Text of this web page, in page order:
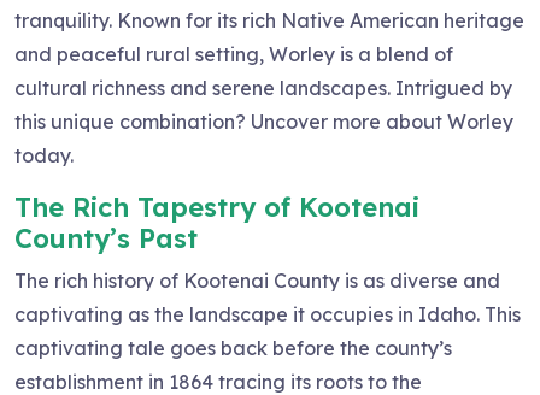
tranquility. Known for its rich Native American heritage
and peaceful rural setting, Worley is a blend of
cultural richness and serene landscapes. Intrigued by
this unique combination? Uncover more about Worley
today.
The Rich Tapestry of Kootenai
County’s Past
The rich history of Kootenai County is as diverse and
captivating as the landscape it occupies in Idaho. This
captivating tale goes back before the county’s
establishment in 1864 tracing its roots to the